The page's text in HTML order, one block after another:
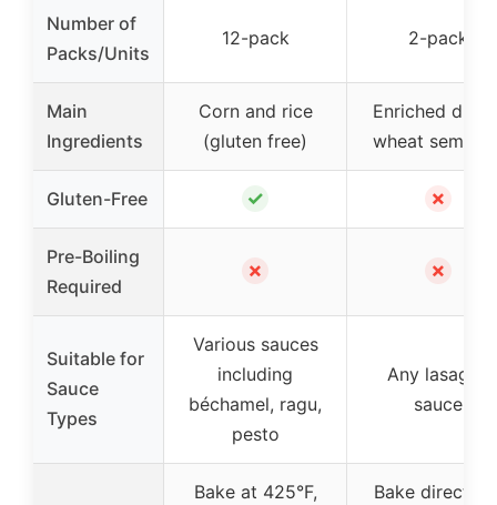
Number of
Packs/Units
12-pack 2-pack
Main
Ingredients
Corn and rice
(gluten free)
Enriched
wheat
Gluten-Free ✓ ✗
Pre-Boiling
Required
✗ ✗
Suitable for
Sauce
Types
Various sauces
including
béchamel, ragu,
pesto
Any lasagna
sauce
Bake at 425°F,
Bake directly